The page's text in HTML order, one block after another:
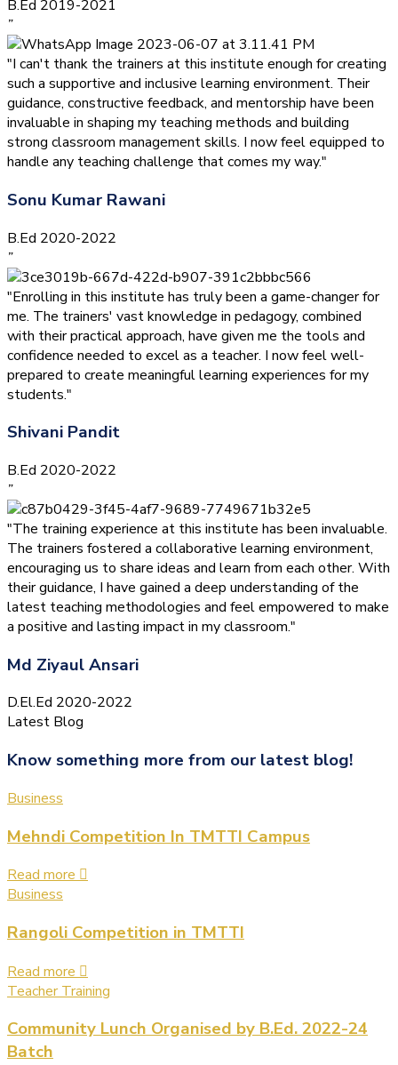
B.Ed 2019-2021
”
"I can't thank the trainers at this institute enough for creating
such a supportive and inclusive learning environment. Their
guidance, constructive feedback, and mentorship have been
invaluable in shaping my teaching methods and building
strong classroom management skills. I now feel equipped to
handle any teaching challenge that comes my way."
Sonu Kumar Rawani
B.Ed 2020-2022
”
"Enrolling in this institute has truly been a game-changer for
me. The trainers' vast knowledge in pedagogy, combined
with their practical approach, have given me the tools and
confidence needed to excel as a teacher. I now feel well-
prepared to create meaningful learning experiences for my
students."
Shivani Pandit
B.Ed 2020-2022
”
"The training experience at this institute has been invaluable.
The trainers fostered a collaborative learning environment,
encouraging us to share ideas and learn from each other. With
their guidance, I have gained a deep understanding of the
latest teaching methodologies and feel empowered to make
a positive and lasting impact in my classroom."
Md Ziyaul Ansari
D.El.Ed 2020-2022
Latest Blog
Know something more from our latest blog!
Business
Mehndi Competition In TMTTI Campus
Read more
Business
Rangoli Competition in TMTTI
Read more
Teacher Training
Community Lunch Organised by B.Ed. 2022-24
Batch